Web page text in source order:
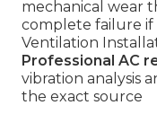
mechanical wear
complete failure
Ventilation
Professional AC
vibration analysis
the exact source